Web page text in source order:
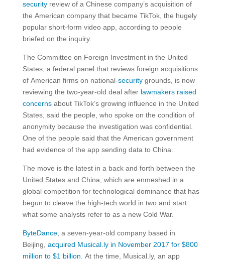
securityreview of a Chinese company’s acquisition of
the American company that became TikTok, the hugely
popular short-form video app, according to people
briefed on the inquiry.
The Committee on Foreign Investment in the United
States, a federal panel that reviews foreign acquisitions
of American firms on national-securitygrounds, is now
reviewing the two-year-old deal after lawmakers raised
concernsabout TikTok’s growing influence in the United
States, said the people, who spoke on the condition of
anonymity because the investigation was confidential.
One of the people said that the American government
had evidence of the app sending data to China.
The move is the latest in a back and forth between the
United States and China, which are enmeshed in a
global competition for technological dominance that has
begun to cleave the high-tech world in two and start
what some analysts refer to as a new Cold War.
ByteDance, a seven-year-old company based in
Beijing, acquired Musical.ly in November 2017 for $800
million to $1 billion. At the time, Musical.ly, an app